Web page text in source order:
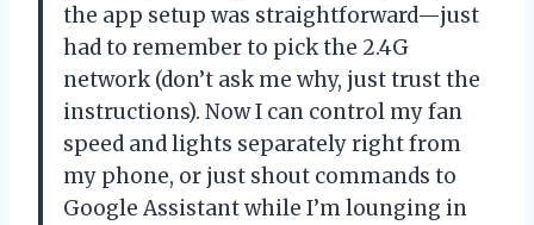
the app setup was straightforward—just
had to remember to pick the 2.4G
network (don’t ask me why, just trust the
instructions). Now I can control my fan
speed and lights separately right from
my phone, or just shout commands to
Google Assistant while I’m lounging in